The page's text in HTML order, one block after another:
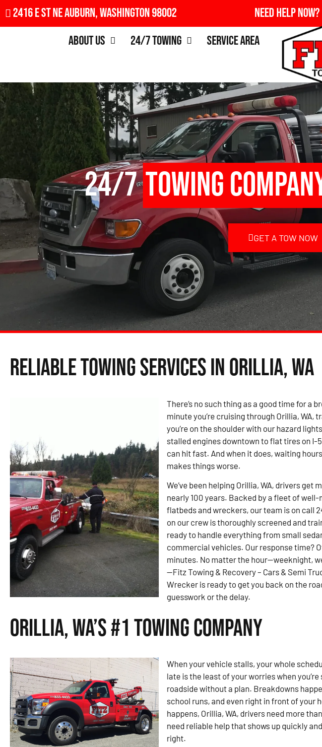
2416 E St NE Auburn, Washington 98002 Need Help Now?
About Us
24/7 Towing Service Area
24/7Towing
GET A TOW NOW
Reliable Towing Services in Orillia, WA
There’s no such thing as a good time for a
minute you’re cruising through Orillia, WA,
you’re on the shoulder with our hazard
stalled engines downtown to flat tires on I-
can hit fast. And when it does, waiting
makes things worse.
We’ve been helping Orillia, WA, drivers get
nearly 100 years. Backed by a fleet of
flatbeds and wreckers, our team is on call
on our crew is thoroughly screened and
ready to handle everything from small
commercial vehicles. Our response time?
minutes. No matter the hour—weeknight,
—Fitz Towing & Recovery – Cars & Semi
Wrecker is ready to get you back on the
guesswork or the delay.
Orillia, WA’s #1 Towing Company
When your vehicle stalls, your whole
late is the least of your worries when
roadside without a plan. Breakdowns
school runs, and even right in front of your
happens, Orillia, WA, drivers need more
need reliable help that shows up quickly
right.